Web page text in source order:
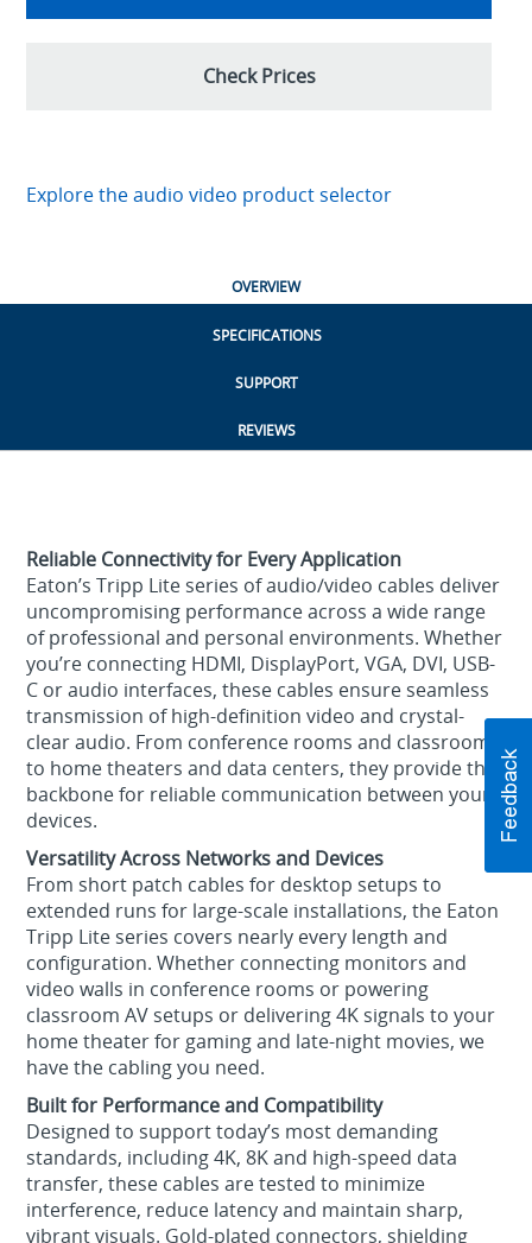
Check Prices
Explore the audio video product selector
OVERVIEW
SPECIFICATIONS
SUPPORT
REVIEWS
Reliable Connectivity for Every Application
Eaton’s Tripp Lite series of audio/video cables deliver
uncompromising performance across a wide range
of professional and personal environments. Whether
you’re connecting HDMI, DisplayPort, VGA, DVI, USB-
C or audio interfaces, these cables ensure seamless
transmission of high-definition video and crystal-
clear audio. From conference rooms and classrooms
to home theaters and data centers, they provide the
backbone for reliable communication between your
devices.
Versatility Across Networks and Devices
From short patch cables for desktop setups to
extended runs for large-scale installations, the Eaton
Tripp Lite series covers nearly every length and
configuration. Whether connecting monitors and
video walls in conference rooms or powering
classroom AV setups or delivering 4K signals to your
home theater for gaming and late-night movies, we
have the cabling you need.
Built for Performance and Compatibility
Designed to support today’s most demanding
standards, including 4K, 8K and high-speed data
transfer, these cables are tested to minimize
interference, reduce latency and maintain sharp,
vibrant visuals. Gold-plated connectors, shielding